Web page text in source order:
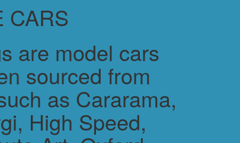
CARS
are model cars
sourced from
as Cararama,
High Speed,